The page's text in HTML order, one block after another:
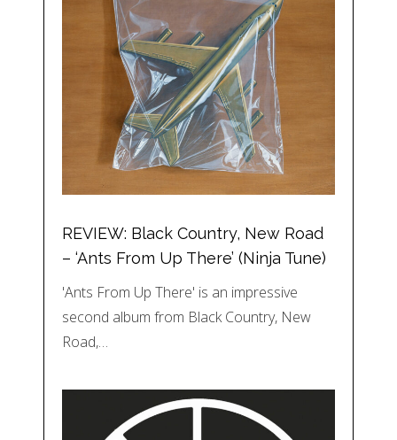
REVIEW: Black Country, New Road
– ‘Ants From Up There’ (Ninja Tune)
'Ants From Up There' is an impressive
second album from Black Country, New
Road,…